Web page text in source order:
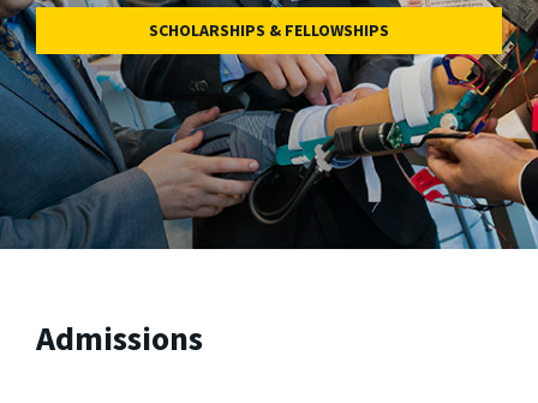
SCHOLARSHIPS & FELLOWSHIPS
Admissions